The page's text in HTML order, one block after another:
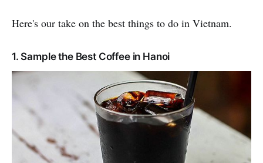
Here's our take on the best things to do in Vietnam.
1. Sample the Best Coffee in Hanoi